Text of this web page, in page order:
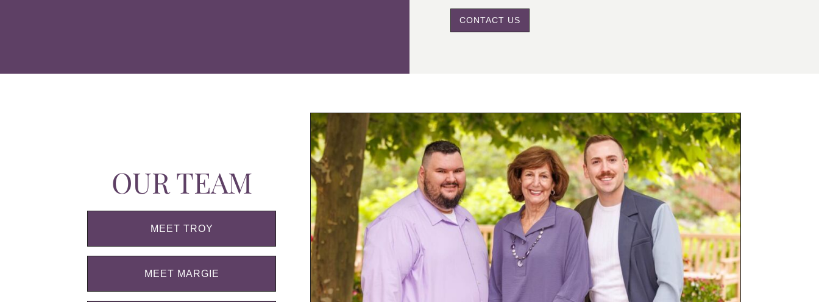
CONTACT US
OUR TEAM
MEET TROY
MEET MARGIE